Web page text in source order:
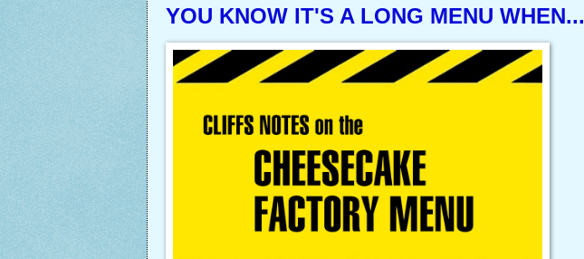
YOU KNOW IT'S A LONG MENU WHEN...